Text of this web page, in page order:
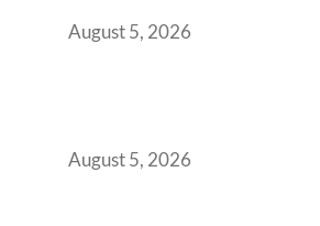
August 5, 2026
August 5, 2026